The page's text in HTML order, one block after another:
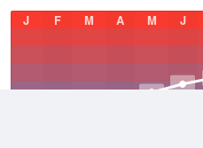
J
F M A M J